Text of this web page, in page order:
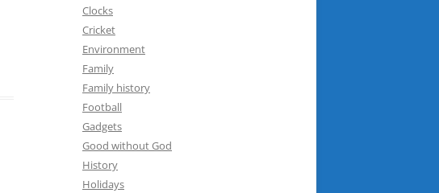
Clocks
Cricket
Environment
Family
Family history
Football
Gadgets
Good without God
History
Holidays